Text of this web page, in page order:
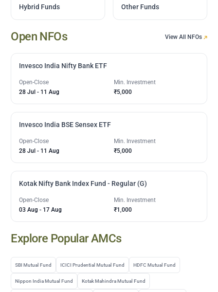
Hybrid Funds Other Funds
Open NFOs View All NFOs
Invesco India Nifty Bank ETF
Open-Close
28 Jul - 11 Aug
Min. Investment
₹5,000
Invesco India BSE Sensex ETF
Open-Close
28 Jul - 11 Aug
Min. Investment
₹5,000
Kotak Nifty Bank Index Fund - Regular (G)
Open-Close
03 Aug - 17 Aug
Min. Investment
₹1,000
Explore Popular AMCs
SBI Mutual Fund ICICI Prudential Mutual Fund HDFC Mutual Fund
Nippon India Mutual Fund Kotak Mahindra Mutual Fund